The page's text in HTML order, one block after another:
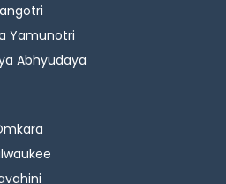
Yamunotri
Abhyudaya